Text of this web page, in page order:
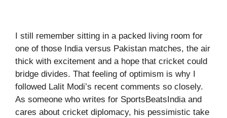
I still remember sitting in a packed living room for
one of those India versus Pakistan matches, the air
thick with excitement and a hope that cricket could
bridge divides. That feeling of optimism is why I
followed Lalit Modi’s recent comments so closely.
As someone who writes for SportsBeatsIndia and
cares about cricket diplomacy, his pessimistic take